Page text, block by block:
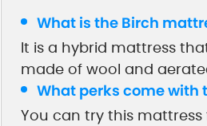
What is the Birch
It is a hybrid mattress
made of wool and
What perks come with
You can try this